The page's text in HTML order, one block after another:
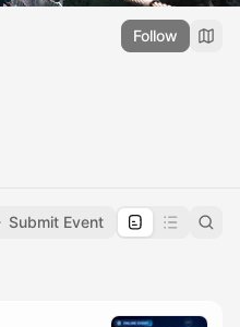
Follow
Submit Event